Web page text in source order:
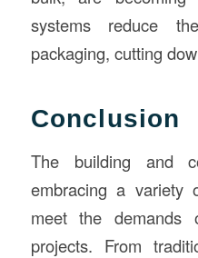
systems reduce
packaging, cutting
Conclusion
The building and
embracing a variety
meet the demands
projects. From